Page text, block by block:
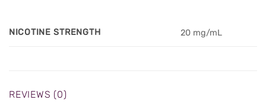
NICOTINE STRENGTH 20 mg/mL
REVIEWS (0)